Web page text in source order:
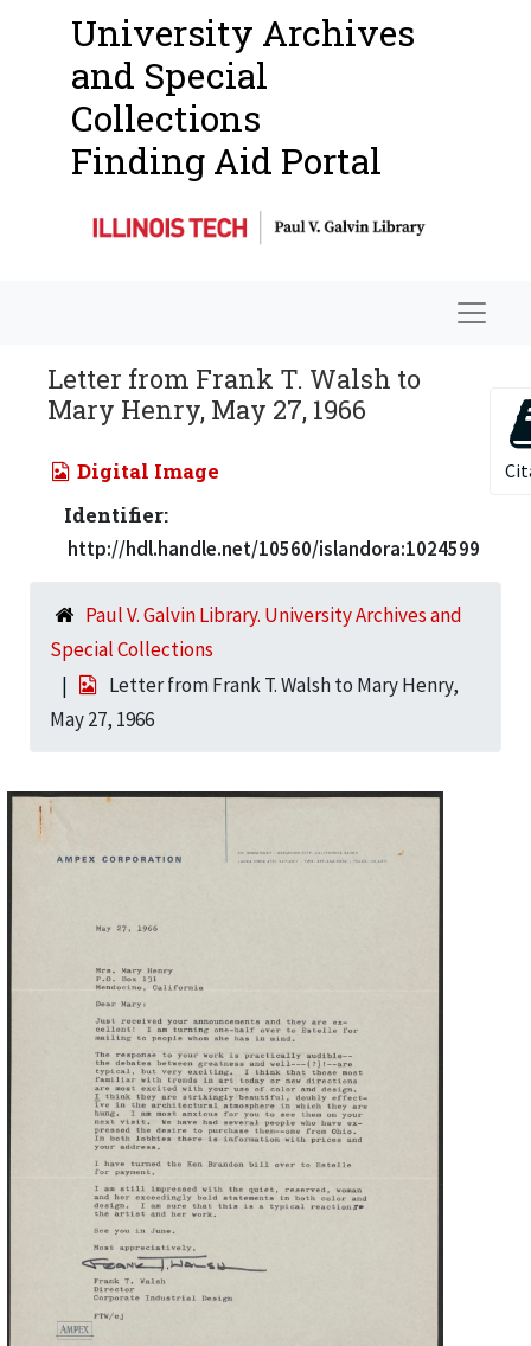
University Archives
and Special
Collections
Finding Aid Portal
Letter from Frank T. Walsh to
Mary Henry, May 27, 1966
Digital Image
Identifier:
http://hdl.handle.net/10560/islandora:1024599
Paul V. Galvin Library. University Archives and
Special Collections
Letter from Frank T. Walsh to Mary Henry,
May 27, 1966